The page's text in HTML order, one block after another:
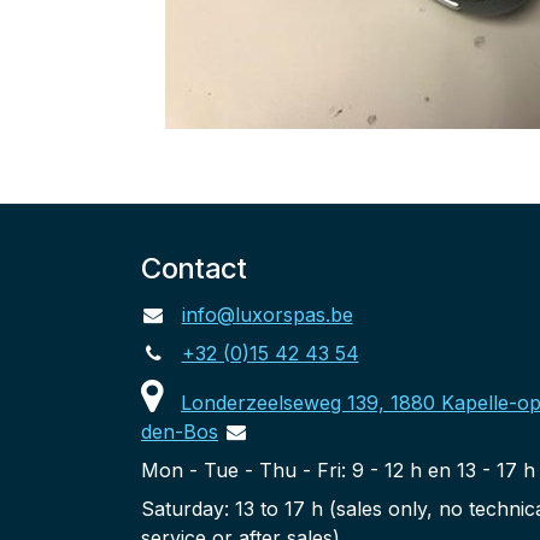
Contact
info@luxorspas.be
+32 (0)15 42 43 54
Londerzeelseweg 139, 1880 Kapelle-
den-Bos
Mon - Tue - Thu - Fri: 9 - 12 h en 13 - 17 h
Saturday: 13 to 17 h (sales only, no